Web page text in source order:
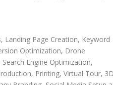
, Landing Page Creation, Keyword
Optimization, Drone
Search Engine Optimization,
, Printing, Virtual Tour,